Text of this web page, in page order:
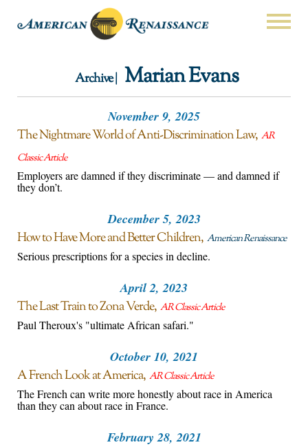
Archive | Marian Evans
November 9, 2025
The Nightmare World of Anti-Discrimination Law AR
Classic Article
Employers are damned if they discriminate — and damned if
they don’t.
December 5, 2023
How to Have More and Better Children American Renaissance
Serious prescriptions for a species in decline.
April 2, 2023
The Last Train to Zona Verde AR Classic Article
Paul Theroux's "ultimate African safari."
October 10, 2021
A French Look at America AR Classic Article
The French can write more honestly about race in America
than they can about race in France.
February 28, 2021